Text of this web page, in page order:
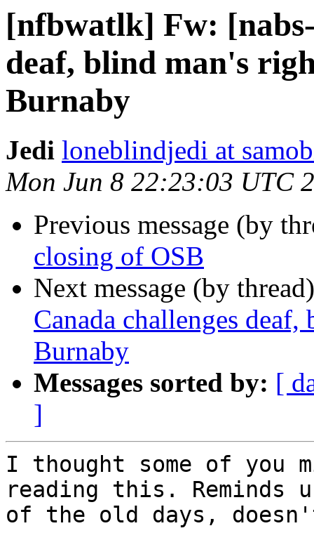
[nfbwatlk] Fw:
deaf, blind man's
Burnaby
Jedi loneblindjedi at
Mon Jun 8 22:23:03 UTC
Previous message (by
closing of OSB
Next message (by
Canada challenges
Burnaby
Messages sorted by: [
]
I thought some of you
reading this. Reminds
of the old days,